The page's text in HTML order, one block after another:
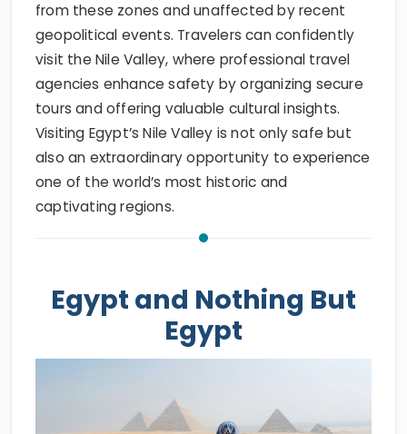
from these zones and unaffected by recent
geopolitical events. Travelers can confidently
visit the Nile Valley, where professional travel
agencies enhance safety by organizing secure
tours and offering valuable cultural insights.
Visiting Egypt’s Nile Valley is not only safe but
also an extraordinary opportunity to experience
one of the world’s most historic and
captivating regions.
Egypt and Nothing But
Egypt